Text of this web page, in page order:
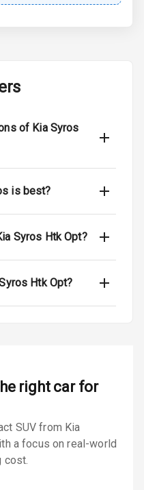
of Kia Syros
is best?
Syros Htk Opt?
Htk Opt?
right car for
SUV from Kia
a focus on real-world
cost.